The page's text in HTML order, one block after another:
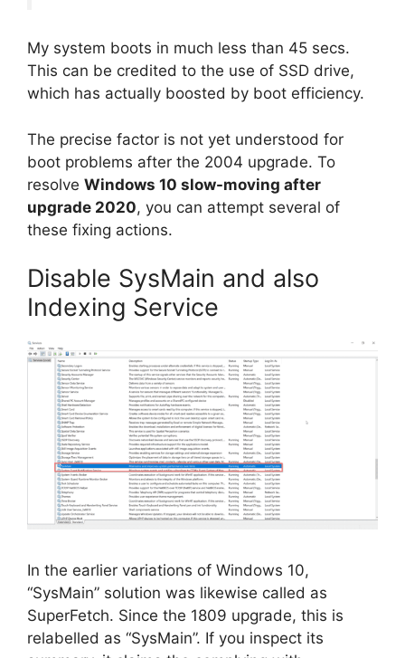
My system boots in much less than 45 secs.
This can be credited to the use of SSD drive,
which has actually boosted by boot efficiency.
The precise factor is not yet understood for
boot problems after the 2004 upgrade. To
resolve Windows 10 slow-moving after
upgrade 2020, you can attempt several of
these fixing actions.
Disable SysMain and also
Indexing Service
In the earlier variations of Windows 10,
“SysMain” solution was likewise called as
SuperFetch. Since the 1809 upgrade, this is
relabelled as “SysMain”. If you inspect its